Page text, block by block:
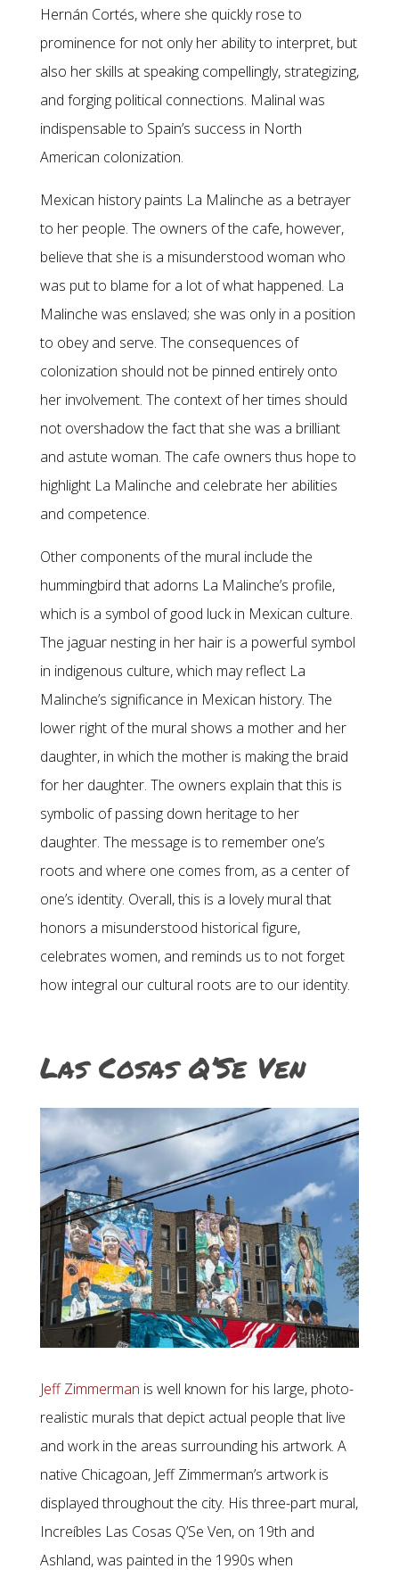
Hernán Cortés, where she quickly rose to
prominence for not only her ability to interpret, but
also her skills at speaking compellingly, strategizing,
and forging political connections. Malinal was
indispensable to Spain’s success in North
American colonization.
Mexican history paints La Malinche as a betrayer
to her people. The owners of the cafe, however,
believe that she is a misunderstood woman who
was put to blame for a lot of what happened. La
Malinche was enslaved; she was only in a position
to obey and serve. The consequences of
colonization should not be pinned entirely onto
her involvement. The context of her times should
not overshadow the fact that she was a brilliant
and astute woman. The cafe owners thus hope to
highlight La Malinche and celebrate her abilities
and competence.
Other components of the mural include the
hummingbird that adorns La Malinche’s profile,
which is a symbol of good luck in Mexican culture.
The jaguar nesting in her hair is a powerful symbol
in indigenous culture, which may reflect La
Malinche’s significance in Mexican history. The
lower right of the mural shows a mother and her
daughter, in which the mother is making the braid
for her daughter. The owners explain that this is
symbolic of passing down heritage to her
daughter. The message is to remember one’s
roots and where one comes from, as a center of
one’s identity. Overall, this is a lovely mural that
honors a misunderstood historical figure,
celebrates women, and reminds us to not forget
how integral our cultural roots are to our identity.
Las Cosas Q’Se Ven
Jeff Zimmerman is well known for his large, photo-
realistic murals that depict actual people that live
and work in the areas surrounding his artwork. A
native Chicagoan, Jeff Zimmerman’s artwork is
displayed throughout the city. His three-part mural,
Increíbles Las Cosas Q’Se Ven, on 19th and
Ashland, was painted in the 1990s when